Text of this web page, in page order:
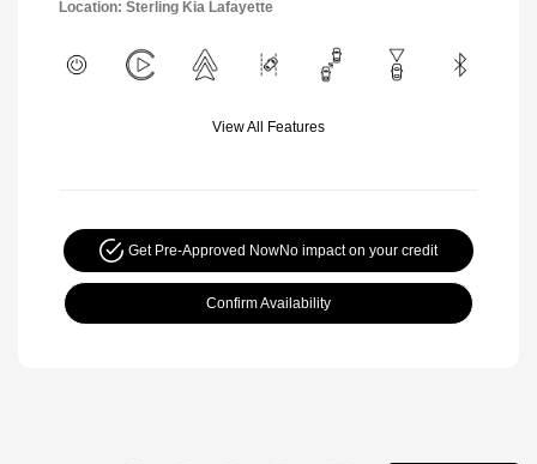
Location: Sterling Kia Lafayette
View All Features
Get Pre-Approved NowNo impact on your credit
Confirm Availability